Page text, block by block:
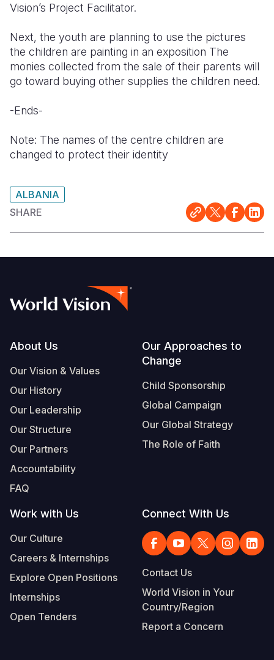
Vision’s Project Facilitator.
Next, the youth are planning to use the pictures
the children are painting in an exposition The
monies collected from the sale of their parents will
go toward buying other supplies the children need.
-Ends-
Note: The names of the centre children are
changed to protect their identity
ALBANIA
SHARE
Footer
About Us
Our Vision & Values
Our History
Our Leadership
Our Structure
Our Partners
Accountability
FAQ
Our Approaches to
Change
Child Sponsorship
Global Campaign
Our Global Strategy
The Role of Faith
Work with Us
Our Culture
Careers & Internships
Explore Open Positions
Internships
Open Tenders
Connect With Us
Contact Us
World Vision in Your
Country/Region
Report a Concern